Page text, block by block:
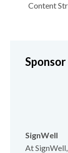
Content
Sponsor
SignWell
At